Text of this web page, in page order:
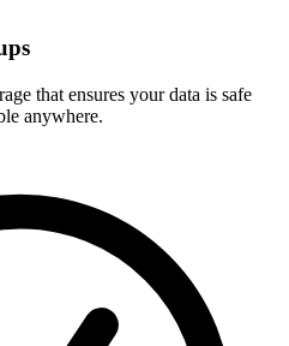
that ensures your data is safe
anywhere.